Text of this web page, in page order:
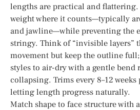
lengths are practical and flattering.
weight where it counts—typically
and jawline—while preventing the
stringy. Think of “invisible layers”
movement but keep the outline
styles to air-dry with a gentle bend
collapsing. Trims every 8–12 weeks
letting length progress naturally.
Match shape to face structure with